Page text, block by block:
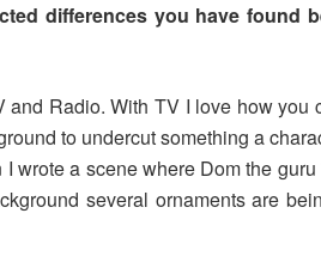
differences you have found
and Radio. With TV I love how you
to undercut something a
wrote a scene where Dom the
several ornaments are